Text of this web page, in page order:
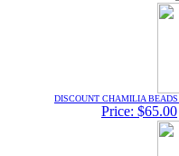
DISCOUNT CHAMILIA BEADS
Price: $65.00